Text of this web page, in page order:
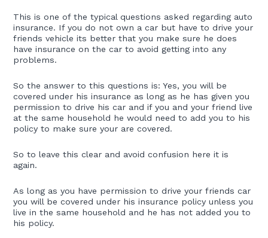
This is one of the typical questions asked regarding auto
insurance. If you do not own a car but have to drive your
friends vehicle its better that you make sure he does
have insurance on the car to avoid getting into any
problems.
So the answer to this questions is: Yes, you will be
covered under his insurance as long as he has given you
permission to drive his car and if you and your friend live
at the same household he would need to add you to his
policy to make sure your are covered.
So to leave this clear and avoid confusion here it is
again.
As long as you have permission to drive your friends car
you will be covered under his insurance policy unless you
live in the same household and he has not added you to
his policy.